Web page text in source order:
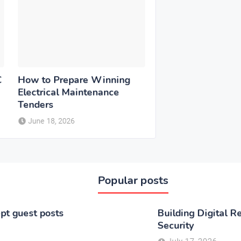
How to Prepare Winning
Electrical Maintenance
Tenders
June 18, 2026
guest posts
Popular posts
Building Digital
Security